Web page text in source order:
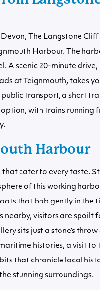
The Langstone Cliff
Harbour. The
A scenic 20-minute drive,
at Teignmouth, takes
transport, a short
with trains running
Harbour
cater to every taste.
of this working
that bob gently in the
nearby, visitors are spoilt
sits just a stone’s throw
histories, a visit to
that chronicle local
stunning surroundings.